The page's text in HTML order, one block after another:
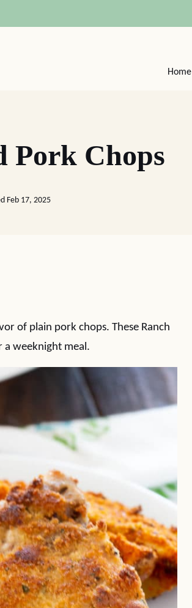
Home
Pork Chops
Feb 17, 2025
of plain pork chops. These Ranch
a weeknight meal.